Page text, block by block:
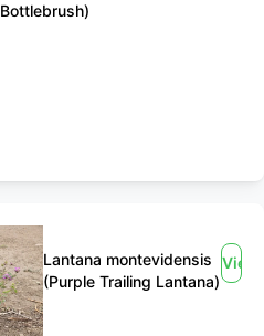
Bottlebrush)
Lantana montevidensis
(Purple Trailing Lantana)
View